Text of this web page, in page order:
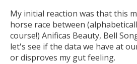
My initial reaction was that this
horse race between
course!) Anificas Beauty, Bell
let's see if the data we have at
or disproves my gut feeling.